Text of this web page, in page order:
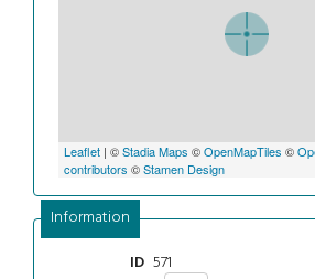
Leaflet | ©Stadia Maps ©OpenMapTiles ©
contributors ©Stamen Design
Information
ID 571